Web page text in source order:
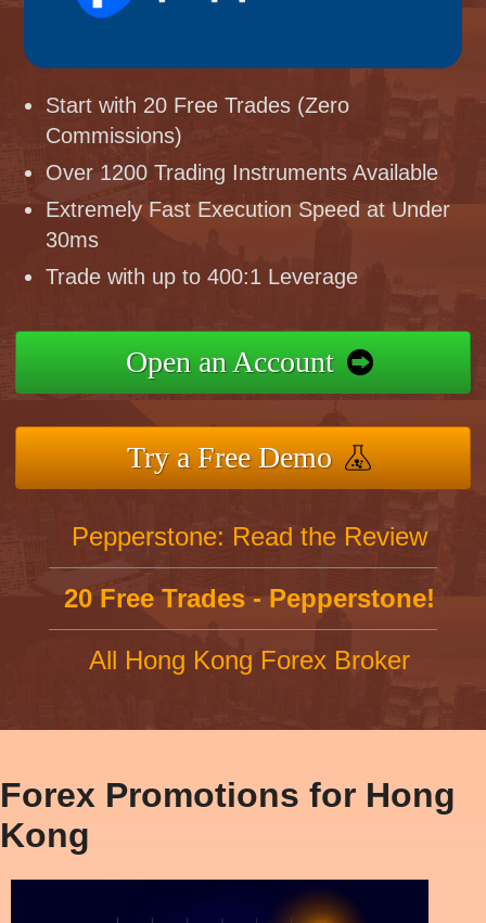
Start with 20 Free Trades (Zero
Commissions)
Over 1200 Trading Instruments Available
Extremely Fast Execution Speed at Under
30ms
Trade with up to 400:1 Leverage
Open an Account
Try a Free Demo
Pepperstone: Read the Review
20 Free Trades - Pepperstone!
All Hong Kong Forex Broker
Forex Promotions for Hong
Kong